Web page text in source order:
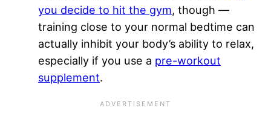
you decide to hit the gym, though —
training close to your normal bedtime can
actually inhibit your body’s ability to relax,
especially if you use a pre-workout
supplement.